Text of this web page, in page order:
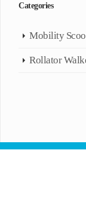
Categories
Mobility
Rollator